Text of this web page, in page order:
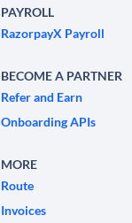
PAYROLL
RazorpayX Payroll
BECOME A PARTNER
Refer and Earn
Onboarding APIs
MORE
Route
Invoices